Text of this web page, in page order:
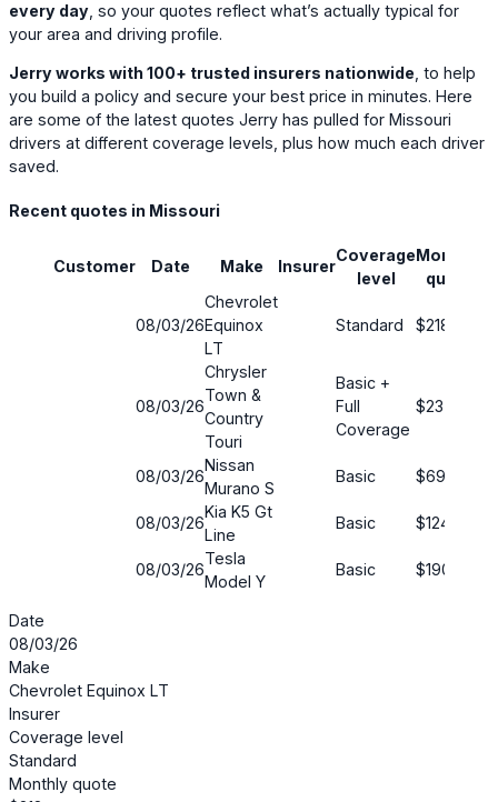
every day , so your quotes reflect what’s actually typical for
your area and driving profile.
Jerry works with 100+ trusted insurers nationwide , to help
you build a policy and secure your best price in minutes. Here
are some of the latest quotes Jerry has pulled for Missouri
drivers at different coverage levels, plus how much each driver
saved.
Recent quotes in Missouri
Customer Date Make Insurer
Coverage
level
Monthly
quote
08/03/26
Chevrolet
Equinox
LT
Standard $218
08/03/26
Chrysler
Town &
Country
Touri
Basic +
Full
Coverage
$23
08/03/26
Nissan
Murano S
Basic $69
08/03/26
Kia K5 Gt
Line
Basic $124
08/03/26
Tesla
Model Y
Basic $190
Date
08/03/26
Make
Chevrolet Equinox LT
Insurer
Coverage level
Standard
Monthly quote